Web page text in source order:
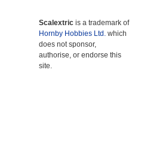
Scalextric is a trademark of
Hornby Hobbies Ltd. which
does not sponsor,
authorise, or endorse this
site.